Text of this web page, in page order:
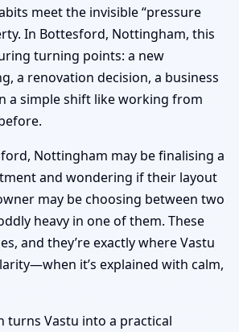
meet the invisible “pressure
In Bottesford, Nottingham, this
turning points: a new
a renovation decision, a business
a simple shift like working from
Nottingham may be finalising a
and wondering if their layout
may be choosing between two
heavy in one of them. These
and they’re exactly where Vastu
it’s explained with calm,
turns Vastu into a practical